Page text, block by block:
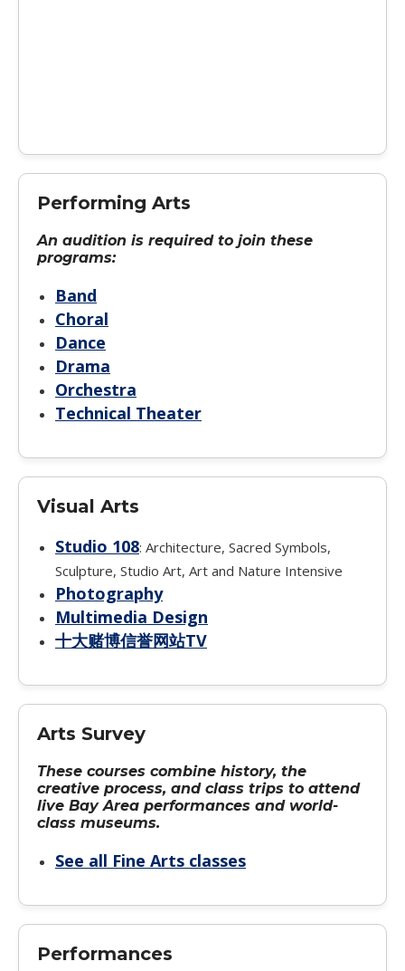
Performing Arts
An audition is required to join these
programs:
Band
Choral
Dance
Drama
Orchestra
Technical Theater
Visual Arts
Studio 108: Architecture, Sacred Symbols,
Sculpture, Studio Art, Art and Nature Intensive
Photography
Multimedia Design
十大赌博信誉网站TV
Arts Survey
These courses combine history, the
creative process, and class trips to attend
live Bay Area performances and world-
class museums.
See all Fine Arts classes
Performances